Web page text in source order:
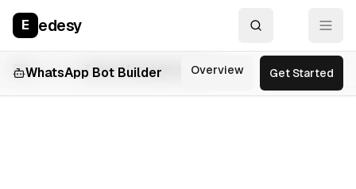
E edesy
Part of theEdesyMessaging Suite
WhatsApp Bot Builder Overview Features Use
Get Started